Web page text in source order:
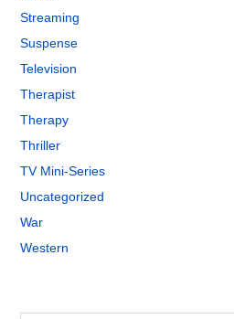
Streaming
Suspense
Television
Therapist
Therapy
Thriller
TV Mini-Series
Uncategorized
War
Western